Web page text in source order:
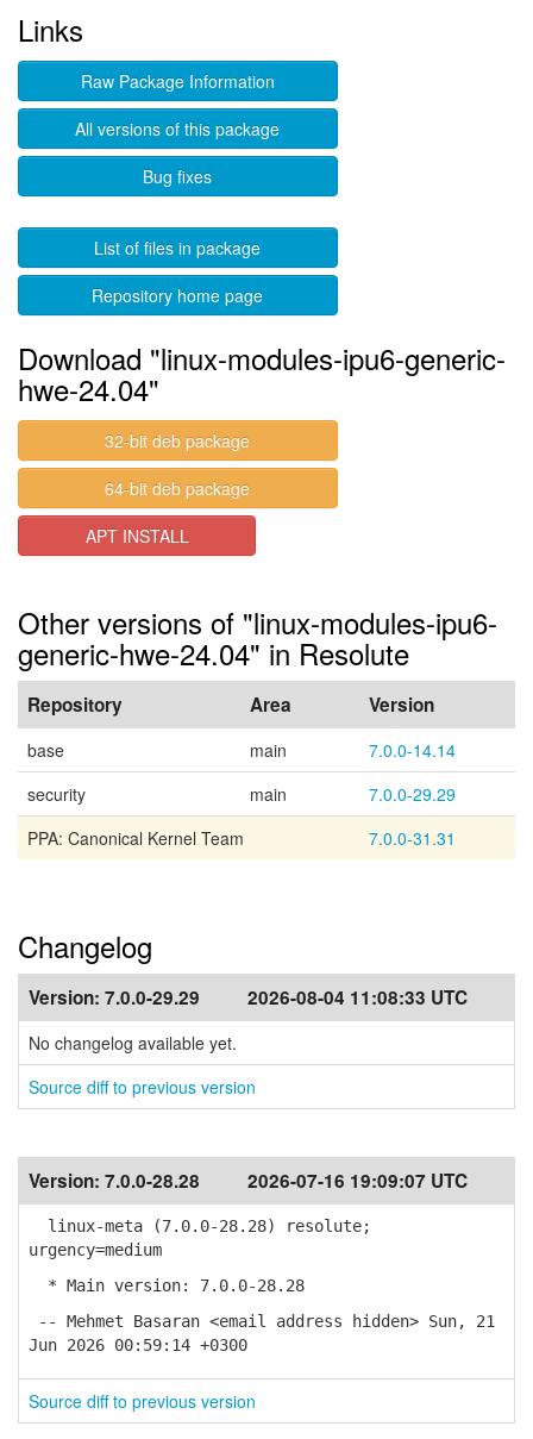
Links
Raw Package Information
All versions of this package
Bug fixes
List of files in package
Repository home page
Download "linux-modules-ipu6-generic-
hwe-24.04"
32-bit deb package
64-bit deb package
APT INSTALL
Other versions of "linux-modules-ipu6-
generic-hwe-24.04" in Resolute
Repository Area Version
base main
7.0.0-14.14
security
main
7.0.0-29.29
PPA: Canonical Kernel Team
7.0.0-31.31
Changelog
Version: 7.0.0-29.29 2026-08-04 11:08:33 UTC
No changelog available yet.
Source diff to previous version
Version: 7.0.0-28.28 2026-07-16 19:09:07 UTC
linux-meta (7.0.0-28.28) resolute;
urgency=medium
* Main version: 7.0.0-28.28
-- Mehmet Basaran <email address hidden> Sun, 21
Jun 2026 00:59:14 +0300
Source diff to previous version